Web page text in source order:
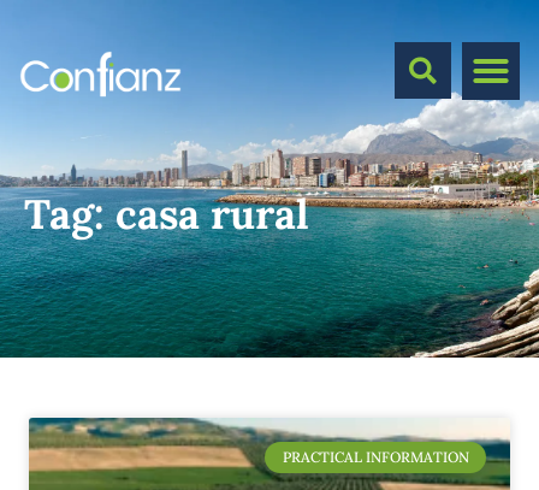
Tag:casa rural
PRACTICAL INFORMATION